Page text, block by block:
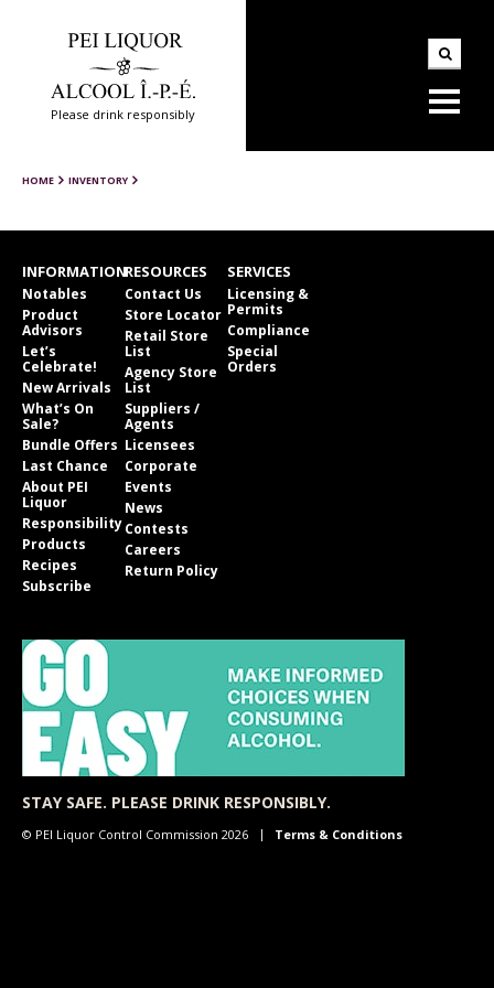
Please drink responsibly
HOME INVENTORY
INFORMATION
Notables
Product
Advisors
Let’s
Celebrate!
New Arrivals
What’s On
Sale?
Bundle Offers
Last Chance
About PEI
Liquor
Responsibility
Products
Recipes
Subscribe
RESOURCES
Contact Us
Store Locator
Retail Store
List
Agency Store
List
Suppliers /
Agents
Licensees
Corporate
Events
News
Contests
Careers
Return Policy
SERVICES
Licensing &
Permits
Compliance
Special
Orders
STAY SAFE. PLEASE DRINK RESPONSIBLY.
© PEI Liquor Control Commission 2026 Terms & Conditions